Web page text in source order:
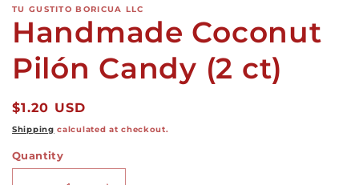
TU GUSTITO BORICUA LLC
Handmade Coconut
Pilón Candy (2 ct)
Regular
price
$1.20 USD
Shipping calculated at checkout.
Quantity